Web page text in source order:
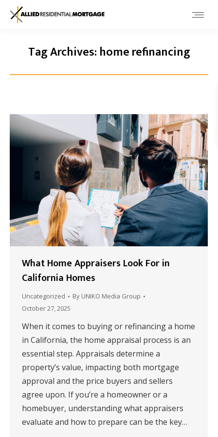
Tag Archives: home refinancing
What Home Appraisers Look For in
California Homes
Uncategorized By UNIKO Media Group
October 27, 2025
When it comes to buying or refinancing a home
in California, the home appraisal process is an
essential step. Appraisals determine a
property’s value, impacting both mortgage
approval and the price buyers and sellers
agree upon. If you’re a homeowner or a
homebuyer, understanding what appraisers
evaluate and how to prepare can be the key…